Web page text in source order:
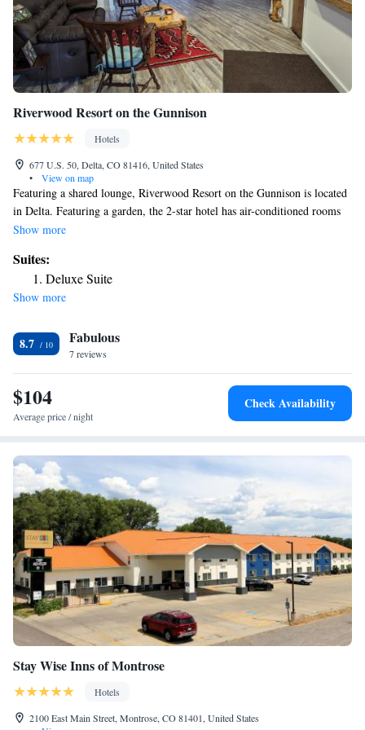
Riverwood Resort on the Gunnison
Hotels
677 U.S. 50, Delta, CO 81416, United States
•
View on map
Featuring a shared lounge, Riverwood Resort on the Gunnison is located
in Delta. Featuring a garden, the 2-star hotel has air-conditioned rooms
with free WiFi, each with a private bathroom. Every room has a patio.
machine, while some rooms contain a terrace and others also feature
river views. At Riverwood Resort on the Gunnison the rooms are
equipped with bed linen and towels. Guests at the accommodation will be
airport is Montrose Regional Airport, 22 miles from Riverwood Resort
on the Gunnison.
Show more
Suites:
Deluxe Suite
Show more
8.7 Fabulous
7 reviews
$104
Average price / night
Check Availability
Stay Wise Inns of Montrose
Hotels
2100 East Main Street, Montrose, CO 81401, United States